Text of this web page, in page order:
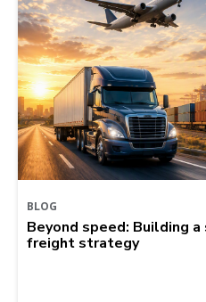
BLOG
Beyond speed: Building
freight strategy